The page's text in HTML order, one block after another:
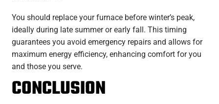
You should replace your furnace before winter’s peak,
ideally during late summer or early fall. This timing
guarantees you avoid emergency repairs and allows for
maximum energy efficiency, enhancing comfort for you
and those you serve.
CONCLUSION